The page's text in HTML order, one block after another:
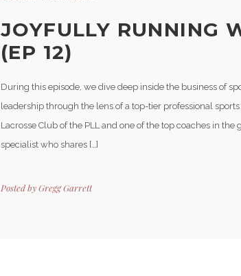
JOYFULLY RUNNING
(EP 12)
During this episode, we dive deep inside the business of
leadership through the lens of a top-tier professional
Lacrosse Club of the PLL and one of the top coaches in
specialist who shares […]
Posted byGregg Garrett